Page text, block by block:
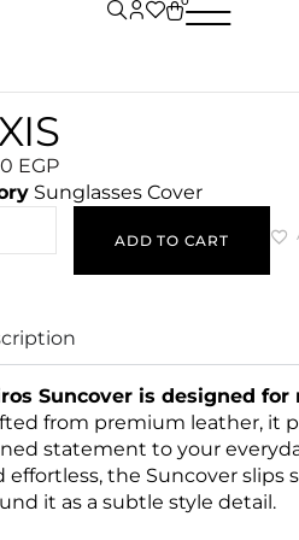
EGP
Sunglasses Cover
ADD TO CART
Suncover is designed
from premium leather, it
statement to your
effortless, the Suncover slips
it as a subtle style detail.